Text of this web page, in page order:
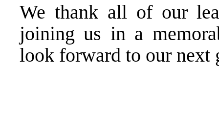
We thank all of our
joining us in a
look forward to our next